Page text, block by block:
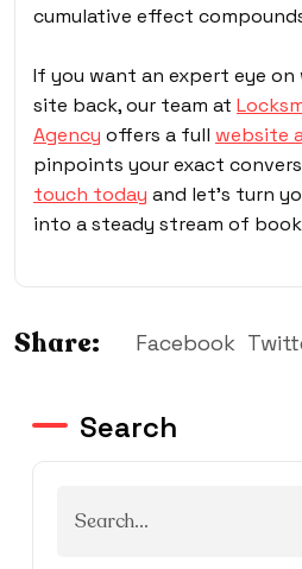
cumulative effect
If you want an expert eye on
site back, our team at
Agency offers a full website
pinpoints your exact
touch today and let’s turn
into a steady stream of
Share: Facebook
Search